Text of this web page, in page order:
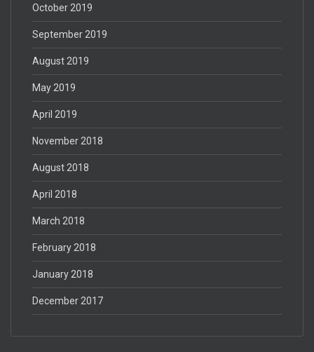
October 2019
September 2019
August 2019
May 2019
April 2019
November 2018
August 2018
April 2018
March 2018
February 2018
January 2018
December 2017